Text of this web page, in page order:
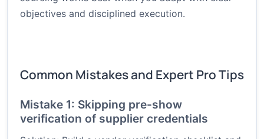
objectives and disciplined execution.
Common Mistakes and Expert Pro Tips
Mistake 1: Skipping pre-show
verification of supplier credentials